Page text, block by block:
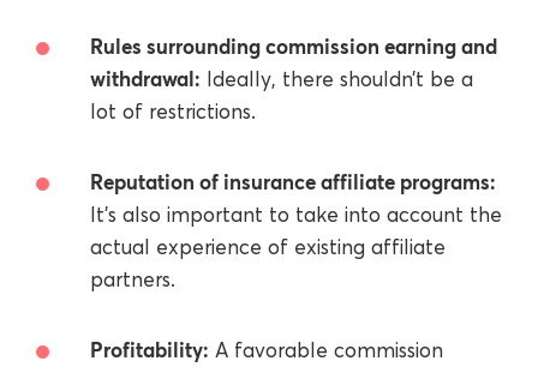
Rules surrounding commission earning and
withdrawal: Ideally, there shouldn’t be a
lot of restrictions.
Reputation of insurance affiliate programs:
It’s also important to take into account the
actual experience of existing affiliate
partners.
Profitability: A favorable commission